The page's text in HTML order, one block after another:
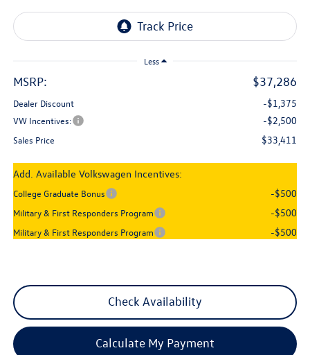
Less
MSRP: $37,286
Dealer Discount -$1,375
VW Incentives: -$2,500
Sales Price $33,411
Add. Available Volkswagen Incentives:
College Graduate Bonus -$500
Military & First Responders Program -$500
Military & First Responders Program -$500
Check Availability
Calculate My Payment